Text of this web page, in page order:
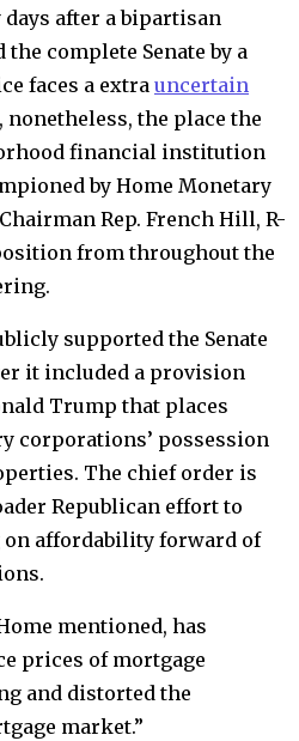
after a bipartisan
complete Senate by a
faces a extra uncertain
the place the
financial institution
by Home Monetary
Rep. French Hill, R-
from throughout the
supported the Senate
it included a provision
Trump that places
corporations’ possession
The chief order is
Republican effort to
on affordability forward of
mentioned, has
prices of mortgage
and distorted the
market.”